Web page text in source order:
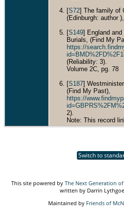
[S72] The family of
(Edinburgh: author
[S149] England
Burials, (Find My
https://
(Reliability: 3).
Volume 2C, pg. 78
[S187]
(Find My Past),
https://
2).
Note: This record
Switch to
This site powered by The Next Generation
written by Darrin
Maintained by Friends of